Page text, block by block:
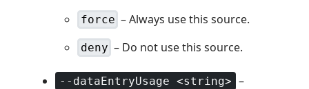
force – Always use this source.
deny – Do not use this source.
--dataEntryUsage <string> –